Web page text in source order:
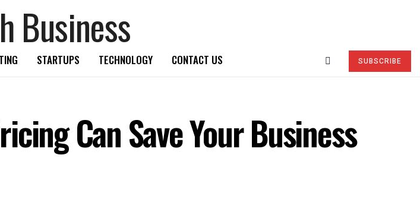
STARTUPS TECHNOLOGY CONTACT US SUBSCRIBE
Can Save Your Business